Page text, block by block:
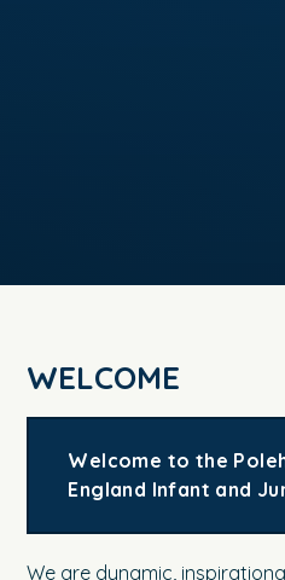
WELCOME
Welcome to the
England Infant and
We are dynamic,